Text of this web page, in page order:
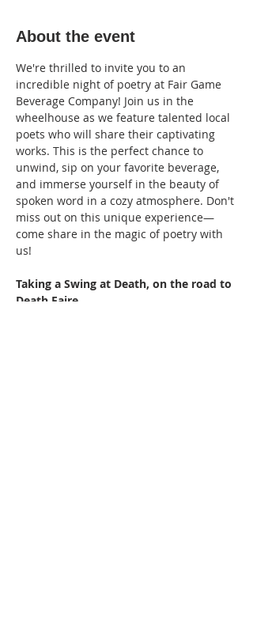
About the event
We're thrilled to invite you to an
incredible night of poetry at Fair Game
Beverage Company! Join us in the
wheelhouse as we feature talented local
poets who will share their captivating
works. This is the perfect chance to
unwind, sip on your favorite beverage,
and immerse yourself in the beauty of
spoken word in a cozy atmosphere. Don't
miss out on this unique experience—
come share in the magic of poetry with
us!
Taking a Swing at Death, on the road to
Death Faire